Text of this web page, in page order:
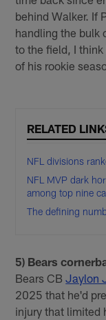
behind Walker. If
handling the bulk
to the field, I
of his rookie
RELATED
NFL divisions
NFL MVP dark
among top nine
The defining
5) Bears
Bears CBJaylon
2025 that he'd
injury that limited